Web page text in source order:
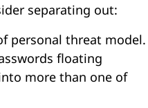
separating out:
personal threat model.
floating
more than one of